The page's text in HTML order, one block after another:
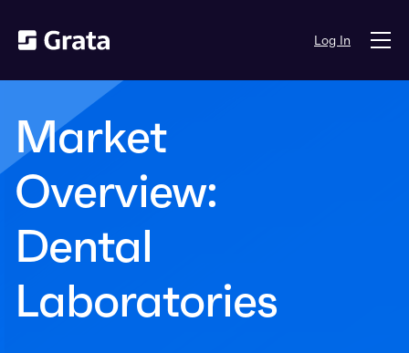
Log In
Market
Overview:
Dental
Laboratories